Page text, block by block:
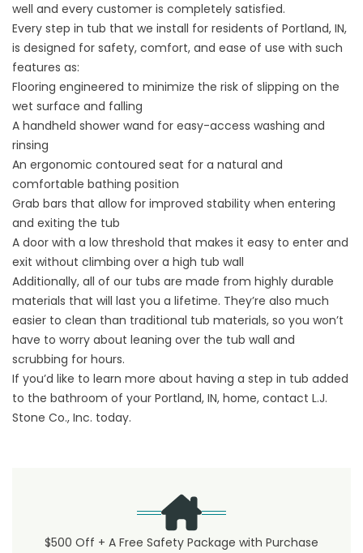
well and every customer is completely satisfied.
Every step in tub that we install for residents of Portland, IN,
is designed for safety, comfort, and ease of use with such
features as:
Flooring engineered to minimize the risk of slipping on the
wet surface and falling
A handheld shower wand for easy-access washing and
rinsing
An ergonomic contoured seat for a natural and
comfortable bathing position
Grab bars that allow for improved stability when entering
and exiting the tub
A door with a low threshold that makes it easy to enter and
exit without climbing over a high tub wall
Additionally, all of our tubs are made from highly durable
materials that will last you a lifetime. They’re also much
easier to clean than traditional tub materials, so you won’t
have to worry about leaning over the tub wall and
scrubbing for hours.
If you’d like to learn more about having a step in tub added
to the bathroom of your Portland, IN, home, contact L.J.
Stone Co., Inc. today.
$500 Off + A Free Safety Package with Purchase